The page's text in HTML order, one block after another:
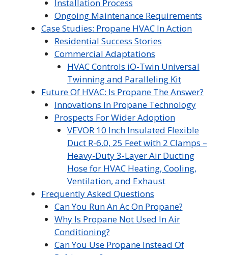
Installation Process
Ongoing Maintenance Requirements
Case Studies: Propane HVAC In Action
Residential Success Stories
Commercial Adaptations
HVAC Controls iO-Twin Universal
Twinning and Paralleling Kit
Future Of HVAC: Is Propane The Answer?
Innovations In Propane Technology
Prospects For Wider Adoption
VEVOR 10 Inch Insulated Flexible
Duct R-6.0, 25 Feet with 2 Clamps –
Heavy-Duty 3-Layer Air Ducting
Hose for HVAC Heating, Cooling,
Ventilation, and Exhaust
Frequently Asked Questions
Can You Run An Ac On Propane?
Why Is Propane Not Used In Air
Conditioning?
Can You Use Propane Instead Of